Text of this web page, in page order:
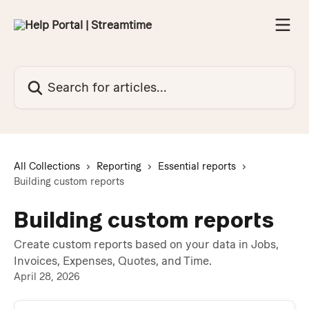
All Collections Reporting
Essential reports
Building custom reports
Building custom reports
Create custom reports based on your data in Jobs,
Invoices, Expenses, Quotes, and Time.
April 28, 2026